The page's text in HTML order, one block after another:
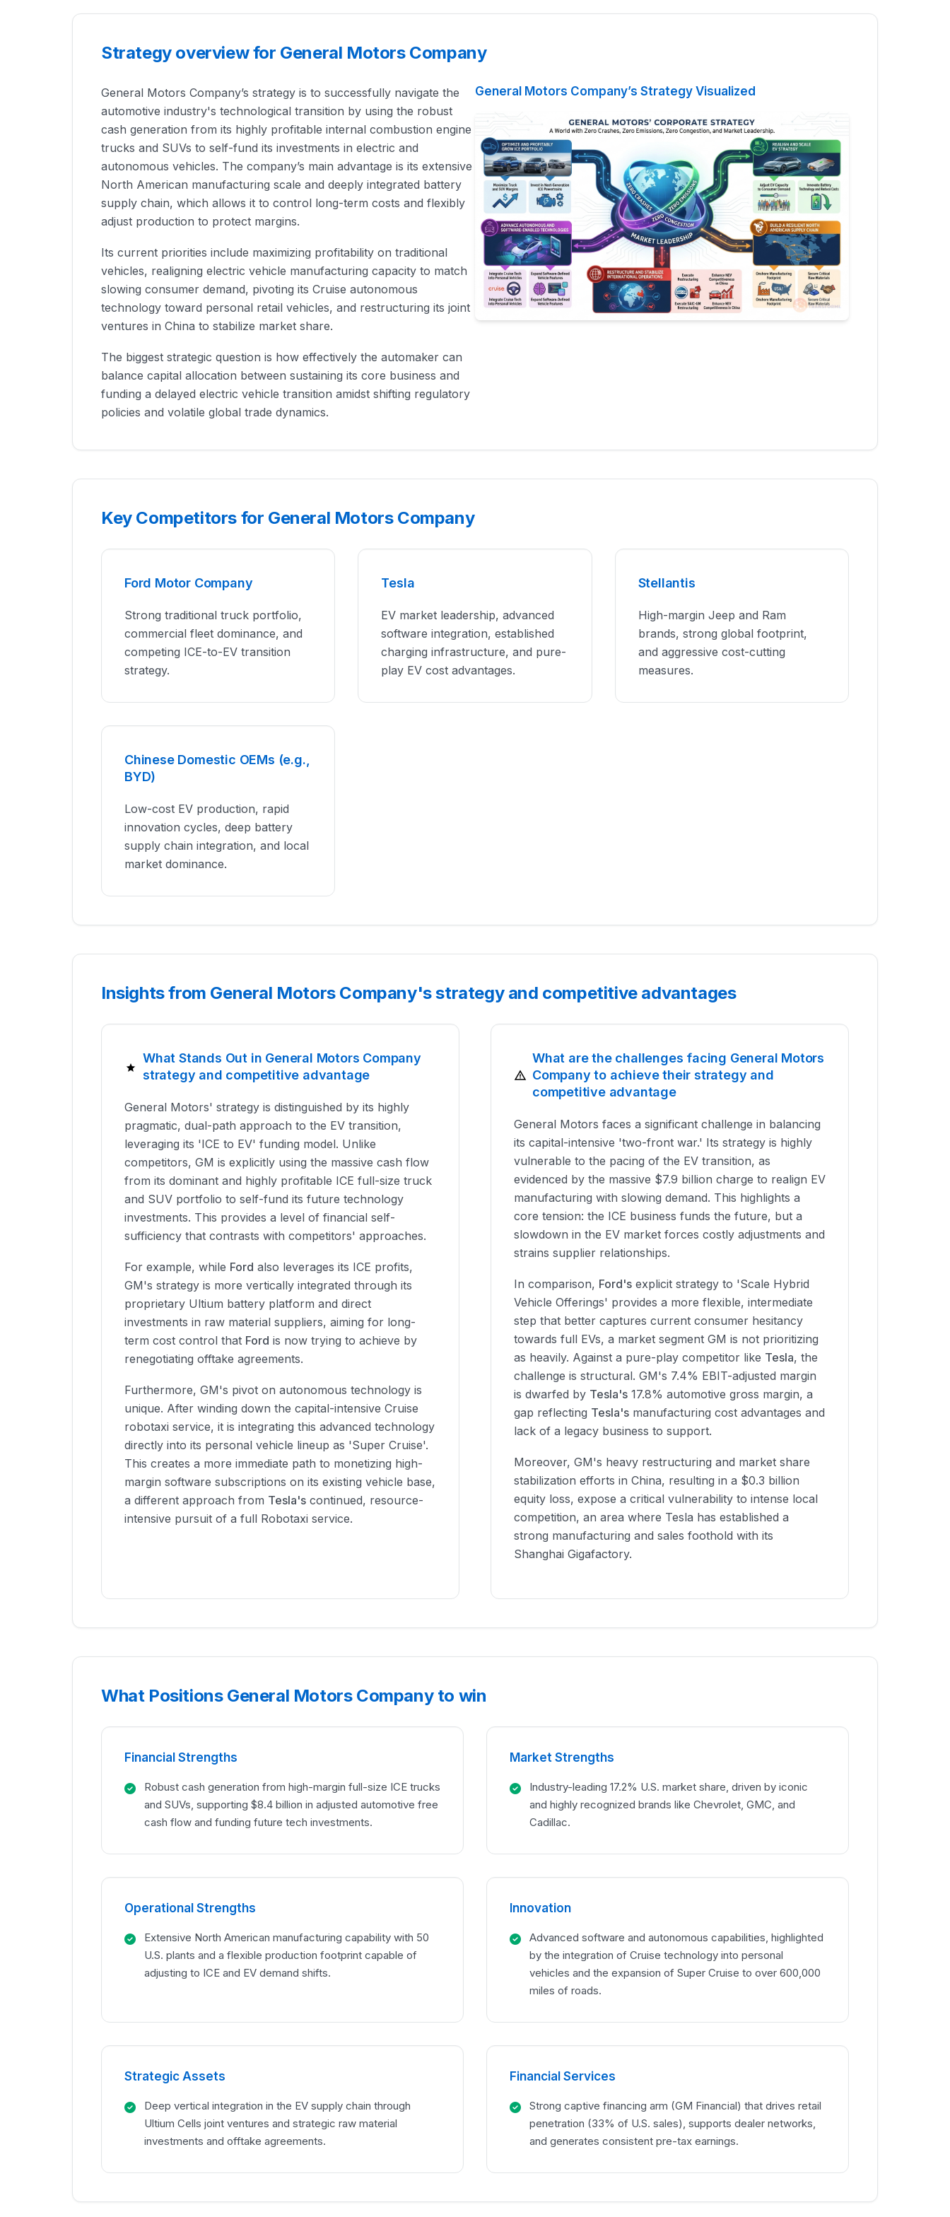
Strategy overview for General Motors Company
General Motors Company’s strategy is to successfully navigate the
automotive industry's technological transition by using the robust
cash generation from its highly profitable internal combustion engine
trucks and SUVs to self-fund its investments in electric and
autonomous vehicles. The company’s main advantage is its extensive
North American manufacturing scale and deeply integrated battery
supply chain, which allows it to control long-term costs and flexibly
adjust production to protect margins.
Its current priorities include maximizing profitability on traditional
vehicles, realigning electric vehicle manufacturing capacity to match
slowing consumer demand, pivoting its Cruise autonomous
technology toward personal retail vehicles, and restructuring its joint
ventures in China to stabilize market share.
The biggest strategic question is how effectively the automaker can
balance capital allocation between sustaining its core business and
funding a delayed electric vehicle transition amidst shifting regulatory
policies and volatile global trade dynamics.
General Motors Company’s Strategy Visualized
Key Competitors for General Motors Company
Ford Motor Company
Strong traditional truck portfolio,
commercial fleet dominance, and
competing ICE-to-EV transition
strategy.
Tesla
EV market leadership, advanced
software integration, established
charging infrastructure, and pure-
play EV cost advantages.
Stellantis
High-margin Jeep and Ram
brands, strong global footprint,
and aggressive cost-cutting
measures.
Chinese Domestic OEMs (e.g.,
BYD)
Low-cost EV production, rapid
innovation cycles, deep battery
supply chain integration, and local
market dominance.
Insights from General Motors Company's strategy and competitive advantages
What Stands Out in General Motors Company
strategy and competitive advantage
General Motors' strategy is distinguished by its highly
pragmatic, dual-path approach to the EV transition,
leveraging its 'ICE to EV' funding model. Unlike
competitors, GM is explicitly using the massive cash flow
from its dominant and highly profitable ICE full-size truck
and SUV portfolio to self-fund its future technology
investments. This provides a level of financial self-
sufficiency that contrasts with competitors' approaches.
For example, while Ford also leverages its ICE profits,
GM's strategy is more vertically integrated through its
proprietary Ultium battery platform and direct
investments in raw material suppliers, aiming for long-
term cost control that Ford is now trying to achieve by
renegotiating offtake agreements.
Furthermore, GM's pivot on autonomous technology is
unique. After winding down the capital-intensive Cruise
robotaxi service, it is integrating this advanced technology
directly into its personal vehicle lineup as 'Super Cruise'.
This creates a more immediate path to monetizing high-
margin software subscriptions on its existing vehicle base,
a different approach from Tesla's continued, resource-
intensive pursuit of a full Robotaxi service.
What are the challenges facing General Motors
Company to achieve their strategy and
competitive advantage
General Motors faces a significant challenge in balancing
its capital-intensive 'two-front war.' Its strategy is highly
vulnerable to the pacing of the EV transition, as
evidenced by the massive $7.9 billion charge to realign EV
manufacturing with slowing demand. This highlights a
core tension: the ICE business funds the future, but a
slowdown in the EV market forces costly adjustments and
strains supplier relationships.
In comparison, Ford's explicit strategy to 'Scale Hybrid
Vehicle Offerings' provides a more flexible, intermediate
step that better captures current consumer hesitancy
towards full EVs, a market segment GM is not prioritizing
as heavily. Against a pure-play competitor like Tesla, the
challenge is structural. GM's 7.4% EBIT-adjusted margin
is dwarfed by Tesla's 17.8% automotive gross margin, a
gap reflecting Tesla's manufacturing cost advantages and
lack of a legacy business to support.
Moreover, GM's heavy restructuring and market share
stabilization efforts in China, resulting in a $0.3 billion
equity loss, expose a critical vulnerability to intense local
competition, an area where Tesla has established a
strong manufacturing and sales foothold with its
Shanghai Gigafactory.
What Positions General Motors Company to win
Financial Strengths
Robust cash generation from high-margin full-size ICE trucks
and SUVs, supporting $8.4 billion in adjusted automotive free
cash flow and funding future tech investments.
Market Strengths
Industry-leading 17.2% U.S. market share, driven by iconic
and highly recognized brands like Chevrolet, GMC, and
Cadillac.
Operational Strengths
Extensive North American manufacturing capability with 50
U.S. plants and a flexible production footprint capable of
adjusting to ICE and EV demand shifts.
Innovation
Advanced software and autonomous capabilities, highlighted
by the integration of Cruise technology into personal
vehicles and the expansion of Super Cruise to over 600,000
miles of roads.
Strategic Assets
Deep vertical integration in the EV supply chain through
Ultium Cells joint ventures and strategic raw material
investments and offtake agreements.
Financial Services
Strong captive financing arm (GM Financial) that drives retail
penetration (33% of U.S. sales), supports dealer networks,
and generates consistent pre-tax earnings.